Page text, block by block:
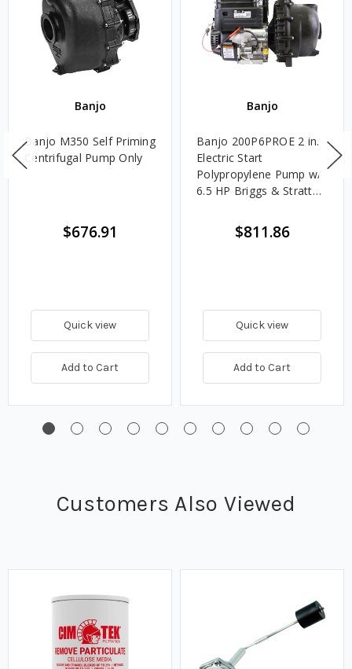
Banjo
Banjo M350 Self Priming
Centrifugal Pump Only
$676.91
Quick view
Add to Cart
Banjo
Banjo 200P6PROE 2 in.
Electric Start
Polypropylene Pump w/
6.5 HP Briggs & Stratton
$811.86
Quick view
Add to Cart
Customers Also Viewed